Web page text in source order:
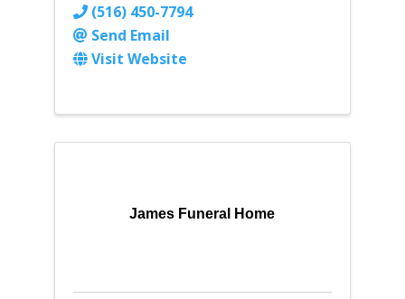
(516) 450-7794
Send Email
Visit Website
James Funeral Home